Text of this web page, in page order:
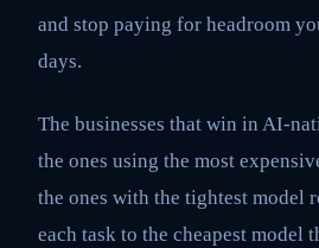
and stop paying for headroom
days.
The businesses that win in AI-
the ones using the most
the ones with the tightest
each task to the cheapest model